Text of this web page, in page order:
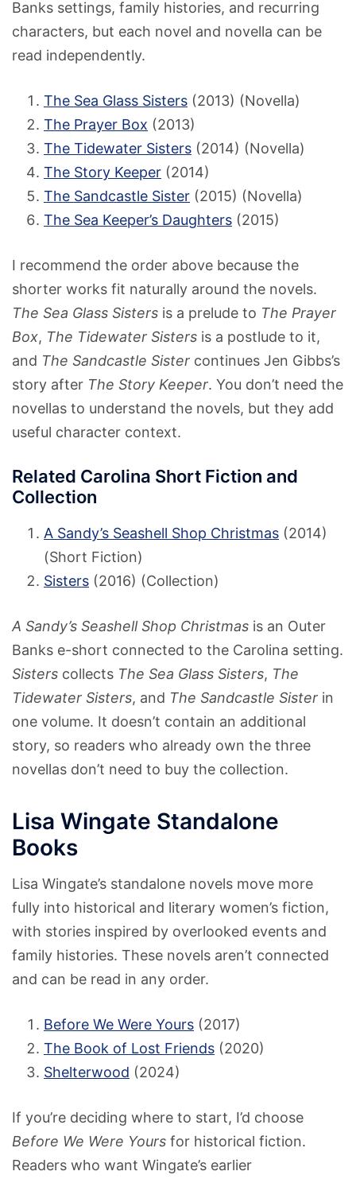
Banks settings, family histories, and recurring
characters, but each novel and novella can be
read independently.
The Sea Glass Sisters (2013) (Novella)
The Prayer Box (2013)
The Tidewater Sisters (2014) (Novella)
The Story Keeper (2014)
The Sandcastle Sister (2015) (Novella)
The Sea Keeper’s Daughters (2015)
I recommend the order above because the
shorter works fit naturally around the novels.
The Sea Glass Sisters is a prelude to The Prayer
Box, The Tidewater Sisters is a postlude to it,
and The Sandcastle Sister continues Jen Gibbs’s
story after The Story Keeper. You don’t need the
novellas to understand the novels, but they add
useful character context.
Related Carolina Short Fiction and
Collection
A Sandy’s Seashell Shop Christmas (2014)
(Short Fiction)
Sisters (2016) (Collection)
A Sandy’s Seashell Shop Christmas is an Outer
Banks e-short connected to the Carolina setting.
Sisters collects The Sea Glass Sisters, The
Tidewater Sisters, and The Sandcastle Sister in
one volume. It doesn’t contain an additional
story, so readers who already own the three
novellas don’t need to buy the collection.
Lisa Wingate Standalone
Books
Lisa Wingate’s standalone novels move more
fully into historical and literary women’s fiction,
with stories inspired by overlooked events and
family histories. These novels aren’t connected
and can be read in any order.
Before We Were Yours (2017)
The Book of Lost Friends (2020)
Shelterwood (2024)
If you’re deciding where to start, I’d choose
Before We Were Yours for historical fiction.
Readers who want Wingate’s earlier